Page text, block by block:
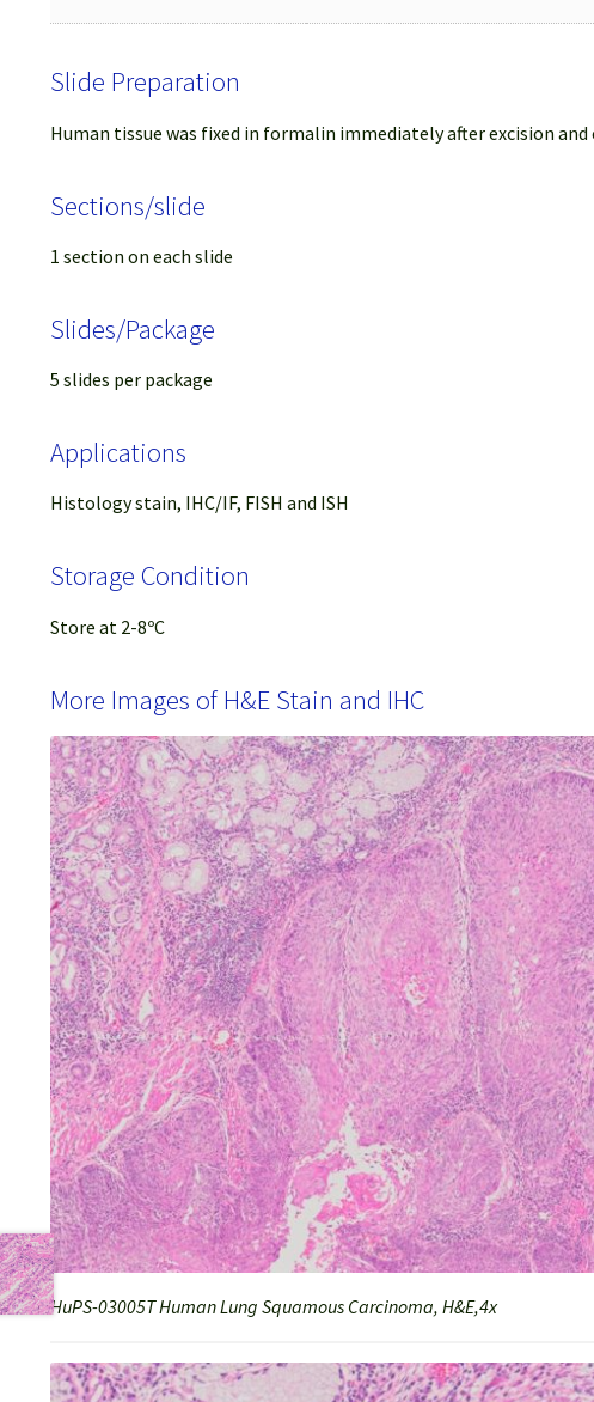
Slide Preparation
Human tissue was fixed in formalin immediately after excision
Sections/slide
1 section on each slide
Slides/Package
5 slides per package
Applications
Histology stain, IHC/IF, FISH and ISH
Storage Condition
Store at 2-8ºC
More Images of H&E Stain and IHC
HuPS-03005T Human Lung Squamous Carcinoma, H&E,4x